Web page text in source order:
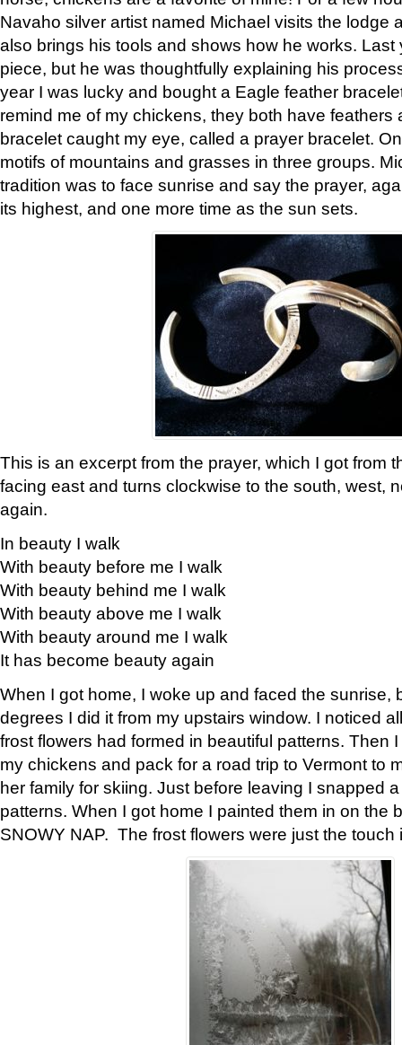
Navaho silver artist named Michael visits the lodge
also brings his tools and shows how he works. Last
piece, but he was thoughtfully explaining his
year I was lucky and bought a Eagle feather
remind me of my chickens, they both have feathers
bracelet caught my eye, called a prayer bracelet.
motifs of mountains and grasses in three groups.
tradition was to face sunrise and say the prayer,
its highest, and one more time as the sun sets.
This is an excerpt from the prayer, which I got from
facing east and turns clockwise to the south, west,
again.
In beauty I walk
With beauty before me I walk
With beauty behind me I walk
With beauty above me I walk
With beauty around me I walk
It has become beauty again
When I got home, I woke up and faced the sunrise,
degrees I did it from my upstairs window. I noticed
frost flowers had formed in beautiful patterns. Then
my chickens and pack for a road trip to Vermont to
her family for skiing. Just before leaving I snapped
patterns. When I got home I painted them in on the
SNOWY NAP. The frost flowers were just the touch